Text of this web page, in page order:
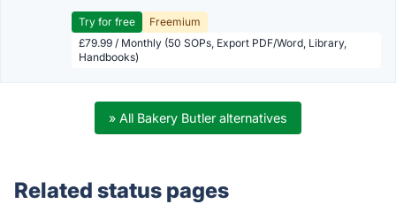
Try for free
Freemium
£79.99 / Monthly (50 SOPs, Export PDF/Word, Library,
Handbooks)
» All Bakery Butler alternatives
Related status pages